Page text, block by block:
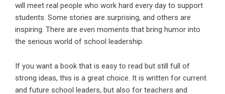
will meet real people who work hard every day to support
students. Some stories are surprising, and others are
inspiring. There are even moments that bring humor into
the serious world of school leadership.
If you want a book that is easy to read but still full of
strong ideas, this is a great choice. It is written for current
and future school leaders, but also for teachers and